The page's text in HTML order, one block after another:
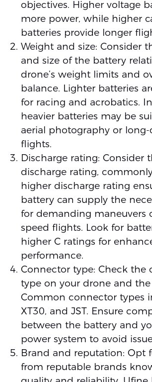
objectives. Higher voltage
more power, while higher
batteries provide longer
Weight and size: Consider
and size of the battery
drone’s weight limits and
balance. Lighter batteries
for racing and acrobatics.
heavier batteries may be
aerial photography or
flights.
Discharge rating: Consider
discharge rating, commonly
higher discharge rating
battery can supply the
for demanding maneuvers
speed flights. Look for
higher C ratings for
performance.
Connector type: Check the
type on your drone and
Common connector types
XT30, and JST. Ensure
between the battery and
power system to avoid
Brand and reputation: Opt
from reputable brands